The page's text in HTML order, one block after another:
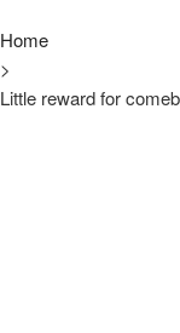
Home
>
Little reward for